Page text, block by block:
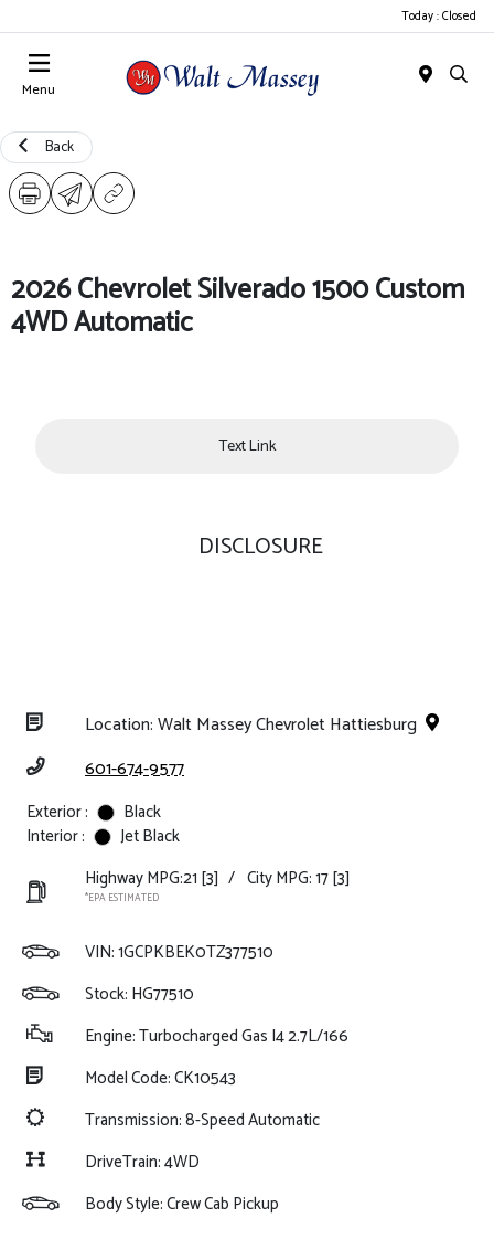
Today : Closed
Menu
Back
2026 Chevrolet Silverado 1500 Custom
4WD Automatic
Text Link
DISCLOSURE
Location: Walt Massey Chevrolet Hattiesburg
601-674-9577
Exterior :
Black
Interior :
Jet Black
Highway MPG:21 [3] / City MPG: 17[3]
*EPA ESTIMATED
VIN:1GCPKBEK0TZ377510
Stock: HG77510
Engine: Turbocharged Gas I4 2.7L/166
Model Code: CK10543
Transmission: 8-Speed Automatic
DriveTrain: 4WD
Body Style: Crew Cab Pickup